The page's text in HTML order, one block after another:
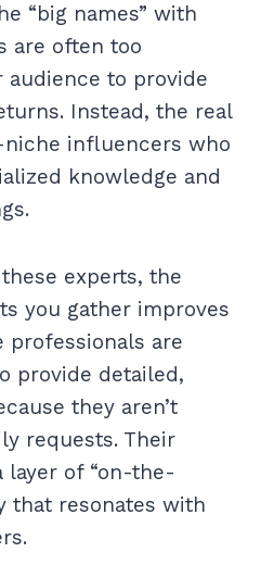
“big names” with
are often too
to provide
Instead, the real
influencers who
knowledge and
experts, the
you gather improves
professionals are
provide detailed,
they aren’t
requests. Their
layer of “on-the-
that resonates with